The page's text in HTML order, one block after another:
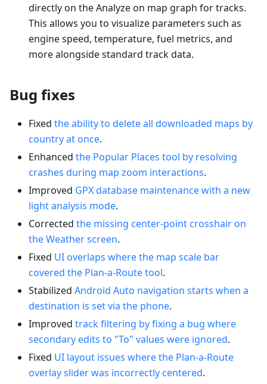
directly on the Analyze on map graph for tracks.
This allows you to visualize parameters such as
engine speed, temperature, fuel metrics, and
more alongside standard track data.
Bug fixes
Fixed the ability to delete all downloaded maps by
country at once.
Enhanced the Popular Places tool by resolving
crashes during map zoom interactions.
Improved GPX database maintenance with a new
light analysis mode.
Corrected the missing center-point crosshair on
the Weather screen.
Fixed UI overlaps where the map scale bar
covered the Plan-a-Route tool.
Stabilized Android Auto navigation starts when a
destination is set via the phone.
Improved track filtering by fixing a bug where
secondary edits to "To" values were ignored.
Fixed UI layout issues where the Plan-a-Route
overlay slider was incorrectly centered.